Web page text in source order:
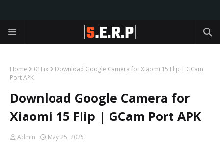
Home 01Fix
Download Google Camera for Xiaomi 15 Flip | GCam
Port APK
Download Google Camera for
Xiaomi 15 Flip | GCam Port APK
Admin May 25, 2025